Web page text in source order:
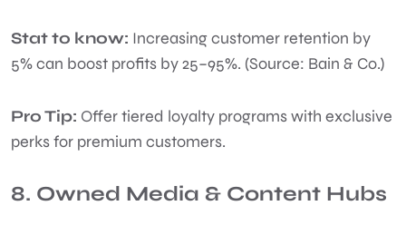
Stat to know: Increasing customer retention by
5% can boost profits by 25–95%. (Source: Bain & Co.)
Pro Tip: Offer tiered loyalty programs with exclusive
perks for premium customers.
8. Owned Media & Content Hubs